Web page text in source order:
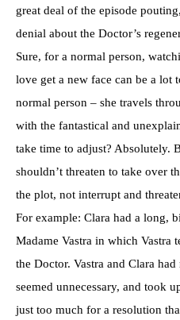
great deal of the episode
denial about the Doctor’s
Sure, for a normal person,
love get a new face can be a lot
normal person – she travels
with the fantastical and
take time to adjust? Absolutely.
shouldn’t threaten to take over
the plot, not interrupt and
For example: Clara had a long,
Madame Vastra in which Vastra
the Doctor. Vastra and Clara
seemed unnecessary, and took
just too much for a resolution